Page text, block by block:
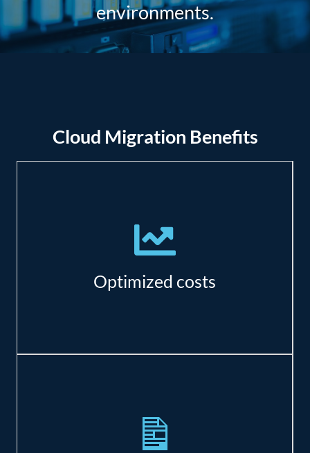
environments.
Cloud Migration Benefits
Optimized costs
There are significant savings in resource,
maintenance, and real estate costs.
Azure has specialized offerings to meet